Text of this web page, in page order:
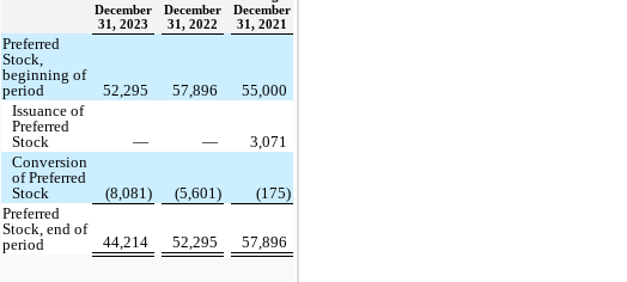
December
31, 2023
December
31, 2022
December
31, 2021
Preferred
Stock,
beginning of
period
52,295 57,896
55,000
Issuance of
Preferred
Stock
— —
3,071
Conversion
of Preferred
Stock
(8,081) (5,601)
(175)
Preferred
Stock, end of
period
44,214 52,295 57,896